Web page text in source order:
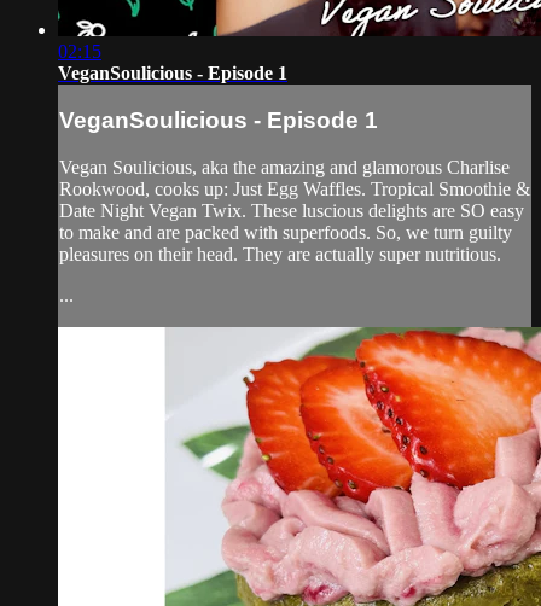
02:15
VeganSoulicious - Episode 1
VeganSoulicious - Episode 1
Vegan Soulicious, aka the amazing and glamorous Charlise
Rookwood, cooks up: Just Egg Waffles. Tropical Smoothie &
Date Night Vegan Twix. These luscious delights are SO easy
to make and are packed with superfoods. So, we turn guilty
pleasures on their head. They are actually super nutritious.
...